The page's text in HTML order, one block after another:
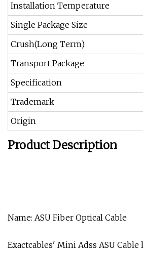
Installation Temperature
Single Package Size
Crush(Long Term)
Transport Package
Specification
Trademark
Origin
Product Description
Name: ASU Fiber Optical Cable
Exactcables' Mini Adss ASU